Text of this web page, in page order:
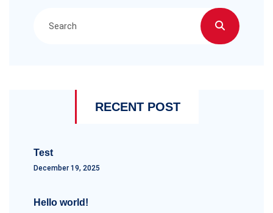
RECENT POST
Test
December 19, 2025
Hello world!